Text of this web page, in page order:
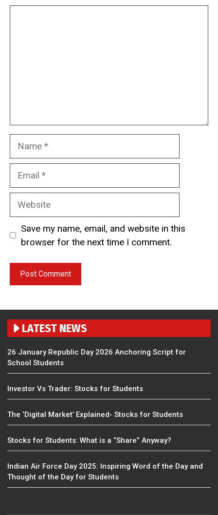
Name
Email
Website
Save my name, email, and website in this
browser for the next time I comment.
LATEST NEWS
26 January Republic Day 2026 Anchoring Script for
School Students
Investor Vs Trader: Stocks for Students
The ‘Digital Market’ Explained- Stocks for Students
Stocks for Students: What is a “Share” Anyway?
Indian Air Force Day 2025: Inspiring Word of the Day and
Thought of the Day for Students